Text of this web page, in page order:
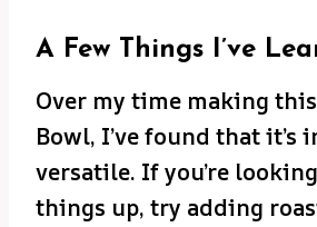
A Few Things I’ve
Over my time making
Bowl, I’ve found that it’s
versatile. If you’re
things up, try adding